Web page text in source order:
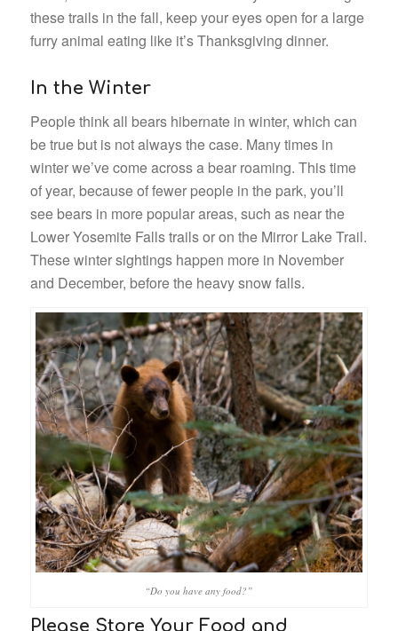
these trails in the fall, keep your eyes open for a large
furry animal eating like it’s Thanksgiving dinner.
In the Winter
People think all bears hibernate in winter, which can
be true but is not always the case. Many times in
winter we’ve come across a bear roaming. This time
of year, because of fewer people in the park, you’ll
see bears in more popular areas, such as near the
Lower Yosemite Falls trails or on the Mirror Lake Trail.
These winter sightings happen more in November
and December, before the heavy snow falls.
“Do you have any food?”
Please Store Your Food and